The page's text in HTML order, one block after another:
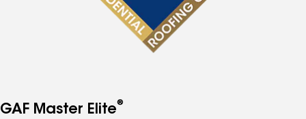
GAF Master Elite®